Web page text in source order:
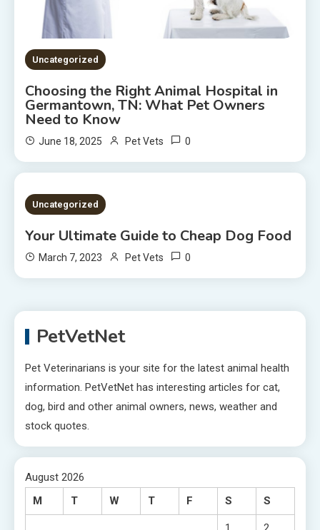
Uncategorized
Choosing the Right Animal Hospital in
Germantown, TN: What Pet Owners
Need to Know
June 18, 2025 Pet Vets 0
2 MINS READ
Uncategorized
Your Ultimate Guide to Cheap Dog Food
March 7, 2023 Pet Vets 0
PetVetNet
Pet Veterinarians is your site for the latest animal health
information. PetVetNet has interesting articles for cat,
dog, bird and other animal owners, news, weather and
stock quotes.
August 2026
M
T W T F S S